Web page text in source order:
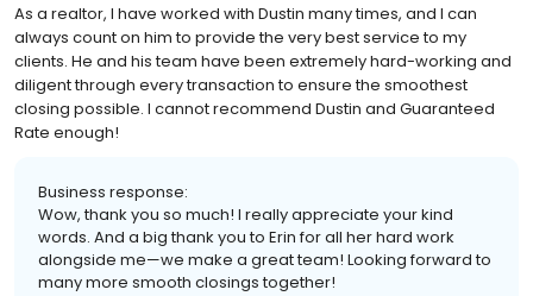
As a realtor, I have worked with Dustin many times, and I can
always count on him to provide the very best service to my
clients. He and his team have been extremely hard-working and
diligent through every transaction to ensure the smoothest
closing possible. I cannot recommend Dustin and Guaranteed
Rate enough!
Business response:
Wow, thank you so much! I really appreciate your kind
words. And a big thank you to Erin for all her hard work
alongside me—we make a great team! Looking forward to
many more smooth closings together!